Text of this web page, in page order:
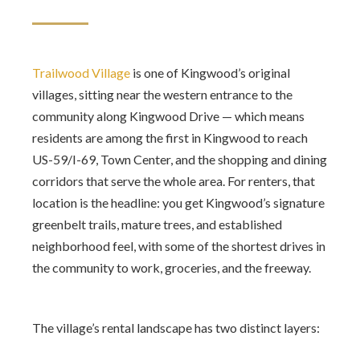
Trailwood Village is one of Kingwood’s original
villages, sitting near the western entrance to the
community along Kingwood Drive — which means
residents are among the first in Kingwood to reach
US-59/I-69, Town Center, and the shopping and dining
corridors that serve the whole area. For renters, that
location is the headline: you get Kingwood’s signature
greenbelt trails, mature trees, and established
neighborhood feel, with some of the shortest drives in
the community to work, groceries, and the freeway.
The village’s rental landscape has two distinct layers: